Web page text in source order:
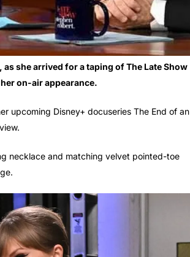
she arrived for a taping of The Late Show
on-air appearance.
upcoming Disney+ docuseries The End of an
necklace and matching velvet pointed-toe